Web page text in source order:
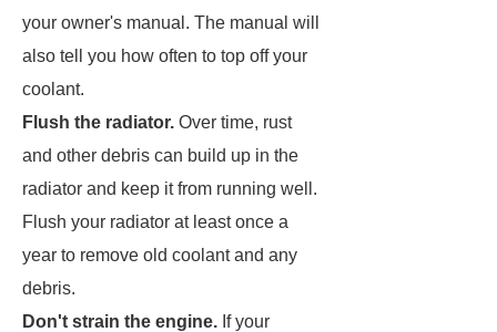
your owner's manual. The manual will
also tell you how often to top off your
coolant.
Flush the radiator. Over time, rust
and other debris can build up in the
radiator and keep it from running well.
Flush your radiator at least once a
year to remove old coolant and any
debris.
Don't strain the engine. If your